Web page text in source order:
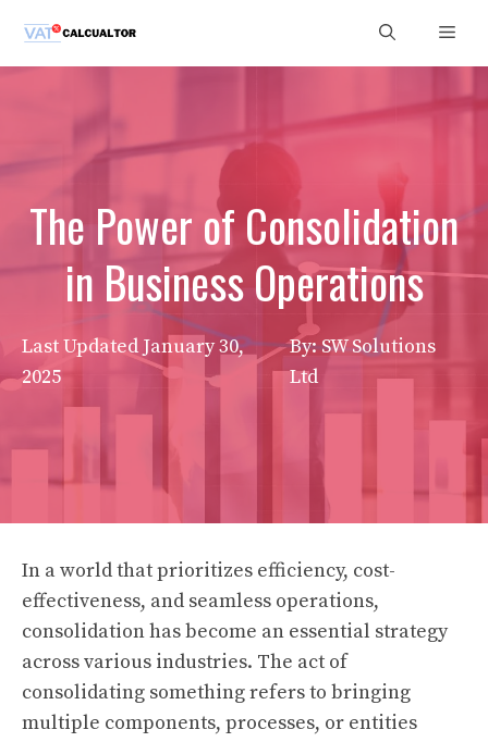
content
The Power of Consolidation
in Business Operations
Last Updated January 30,
2025
By: SW Solutions
Ltd
In a world that prioritizes efficiency, cost-
effectiveness, and seamless operations,
consolidation has become an essential strategy
across various industries. The act of
consolidating something refers to bringing
multiple components, processes, or entities